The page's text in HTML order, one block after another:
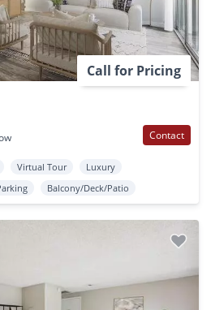
Call for Pricing
Contact
Virtual Tour
Luxury
Balcony/Deck/Patio